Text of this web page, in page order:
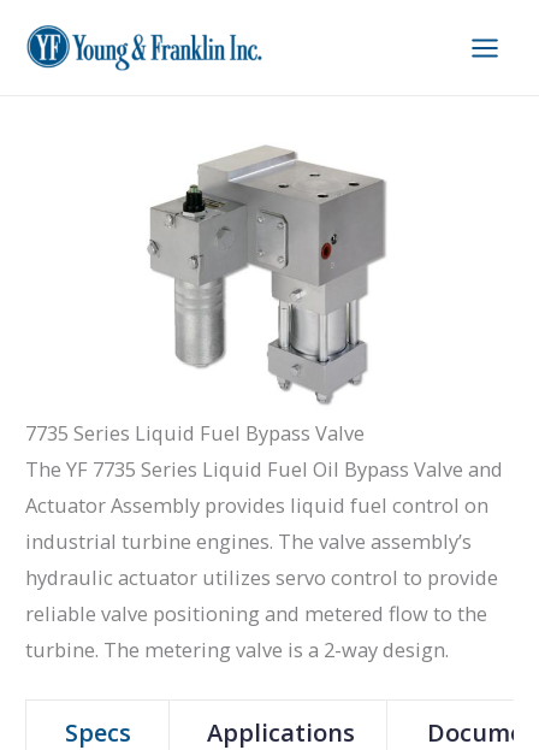
7735 Series Liquid Fuel Bypass Valve
The YF 7735 Series Liquid Fuel Oil Bypass Valve and
Actuator Assembly provides liquid fuel control on
industrial turbine engines. The valve assembly’s
hydraulic actuator utilizes servo control to provide
reliable valve positioning and metered flow to the
turbine. The metering valve is a 2-way design.
Specs Applications